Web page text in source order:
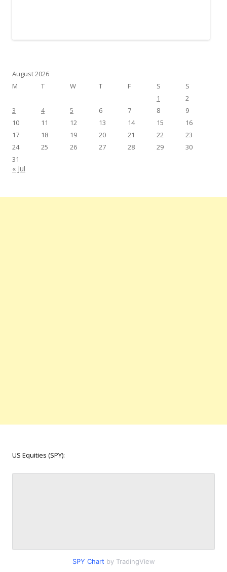
August 2026
M
T W T F S
S
1
2
3
4 5 6 7 8
9
10
11 12 13 14 15
16
17
18 19 20 21 22
23
24
25 26 27 28 29
30
31
« Jul
US Equities (SPY):
SPY Chart by TradingView